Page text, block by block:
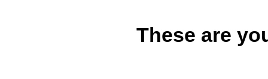
These are